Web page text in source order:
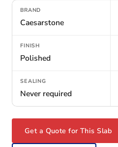
BRAND
Caesarstone
FINISH
Polished
SEALING
Never required
Get a Quote for This Slab